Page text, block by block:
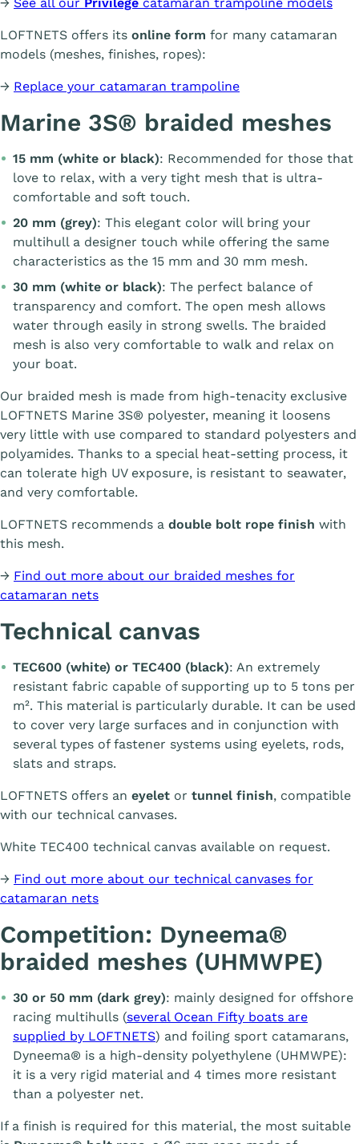
LOFTNETS offers its online form for many catamaran
models (meshes, finishes, ropes):
→ Replace your catamaran trampoline
Marine 3S® braided meshes
15 mm (white or black): Recommended for those that
love to relax, with a very tight mesh that is ultra-
comfortable and soft touch.
20 mm (grey): This elegant color will bring your
multihull a designer touch while offering the same
characteristics as the 15 mm and 30 mm mesh.
30 mm (white or black): The perfect balance of
transparency and comfort. The open mesh allows
water through easily in strong swells. The braided
mesh is also very comfortable to walk and relax on
your boat.
Our braided mesh is made from high-tenacity exclusive
LOFTNETS Marine 3S® polyester, meaning it loosens
very little with use compared to standard polyesters and
polyamides. Thanks to a special heat-setting process, it
can tolerate high UV exposure, is resistant to seawater,
and very comfortable.
LOFTNETS recommends a double bolt rope finish with
this mesh.
→ Find out more about our braided meshes for
catamaran nets
Technical canvas
TEC600 (white) or TEC400 (black): An extremely
resistant fabric capable of supporting up to 5 tons per
m². This material is particularly durable. It can be used
to cover very large surfaces and in conjunction with
several types of fastener systems using eyelets, rods,
slats and straps.
LOFTNETS offers an eyelet or tunnel finish, compatible
with our technical canvases.
White TEC400 technical canvas available on request.
→ Find out more about our technical canvases for
catamaran nets
Competition: Dyneema®
braided meshes (UHMWPE)
30 or 50 mm (dark grey): mainly designed for offshore
racing multihulls (several Ocean Fifty boats are
supplied by LOFTNETS) and foiling sport catamarans,
Dyneema® is a high-density polyethylene (UHMWPE):
it is a very rigid material and 4 times more resistant
than a polyester net.
If a finish is required for this material, the most suitable